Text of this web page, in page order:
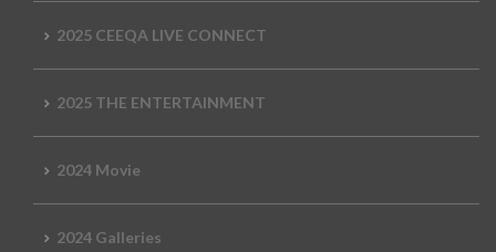
2025 CEEQA LIVE CONNECT
2025 THE ENTERTAINMENT
2024 Movie
2024 Galleries